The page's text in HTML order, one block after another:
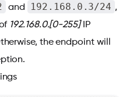
and 192.168.0.3/24 ,
192.168.0.[0-255]IP
the endpoint will